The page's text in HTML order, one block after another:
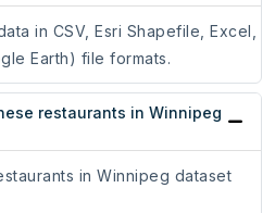
in CSV, Esri Shapefile, Excel,
Earth) file formats.
restaurants in Winnipeg
in Winnipeg dataset